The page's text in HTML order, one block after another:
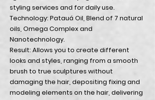
styling services and for daily use.
Technology: Patauá Oil, Blend of 7 natural
oils, Omega Complex and
Nanotechnology.
Result: Allows you to create different
looks and styles, ranging from a smooth
brush to true sculptures without
damaging the hair, depositing fixing and
modeling elements on the hair, delivering